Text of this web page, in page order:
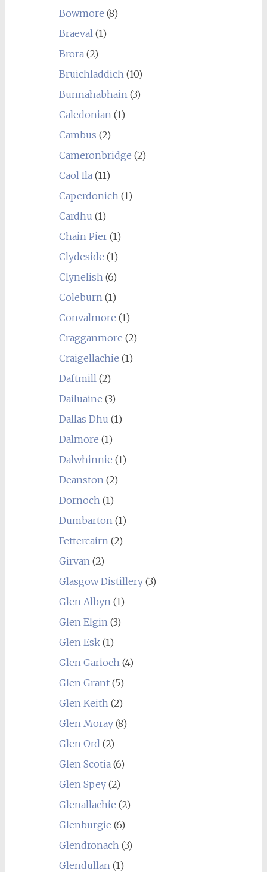
Bowmore (8)
Braeval(1)
Brora(2)
Bruichladdich(10)
Bunnahabhain(3)
Caledonian(1)
Cambus (2)
Cameronbridge (2)
Caol Ila(11)
Caperdonich(1)
Cardhu (1)
Chain Pier(1)
Clydeside (1)
Clynelish(6)
Coleburn(1)
Convalmore (1)
Cragganmore (2)
Craigellachie (1)
Daftmill(2)
Dailuaine (3)
Dallas Dhu (1)
Dalmore (1)
Dalwhinnie (1)
Deanston(2)
Dornoch(1)
Dumbarton(1)
Fettercairn(2)
Girvan(2)
Glasgow Distillery(3)
Glen Albyn(1)
Glen Elgin(3)
Glen Esk(1)
Glen Garioch(4)
Glen Grant(5)
Glen Keith(2)
Glen Moray(8)
Glen Ord (2)
Glen Scotia(6)
Glen Spey(2)
Glenallachie (2)
Glenburgie (6)
Glendronach(3)
Glendullan(1)